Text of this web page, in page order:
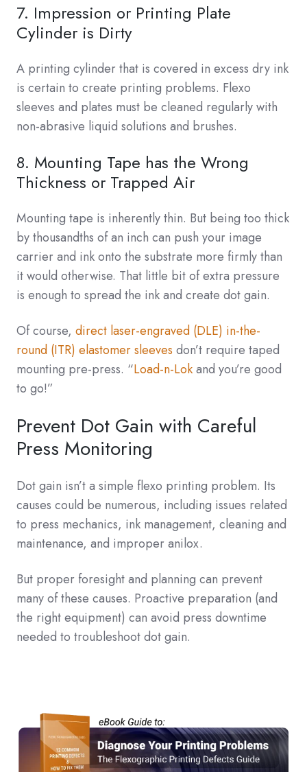
7. Impression or Printing Plate
Cylinder is Dirty
A printing cylinder that is covered in excess dry ink
is certain to create printing problems. Flexo
sleeves and plates must be cleaned regularly with
non-abrasive liquid solutions and brushes.
8. Mounting Tape has the Wrong
Thickness or Trapped Air
Mounting tape is inherently thin. But being too thick
by thousandths of an inch can push your image
carrier and ink onto the substrate more firmly than
it would otherwise. That little bit of extra pressure
is enough to spread the ink and create dot gain.
Of course, direct laser-engraved (DLE) in-the-
round (ITR) elastomer sleeves don’t require taped
mounting pre-press. “Load-n-Lokand you’re good
to go!”
Prevent Dot Gain with Careful
Press Monitoring
Dot gain isn’t a simple flexo printing problem. Its
causes could be numerous, including issues related
to press mechanics, ink management, cleaning and
maintenance, and improper anilox.
But proper foresight and planning can prevent
many of these causes. Proactive preparation (and
the right equipment) can avoid press downtime
needed to troubleshoot dot gain.